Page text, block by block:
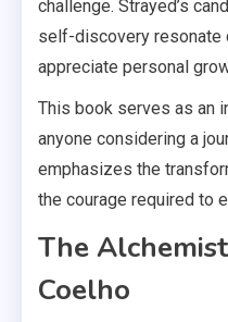
challenge. Strayed’s
self-discovery resonate
appreciate personal
This book serves as an
anyone considering a
emphasizes the
the courage required to
The
Coelho